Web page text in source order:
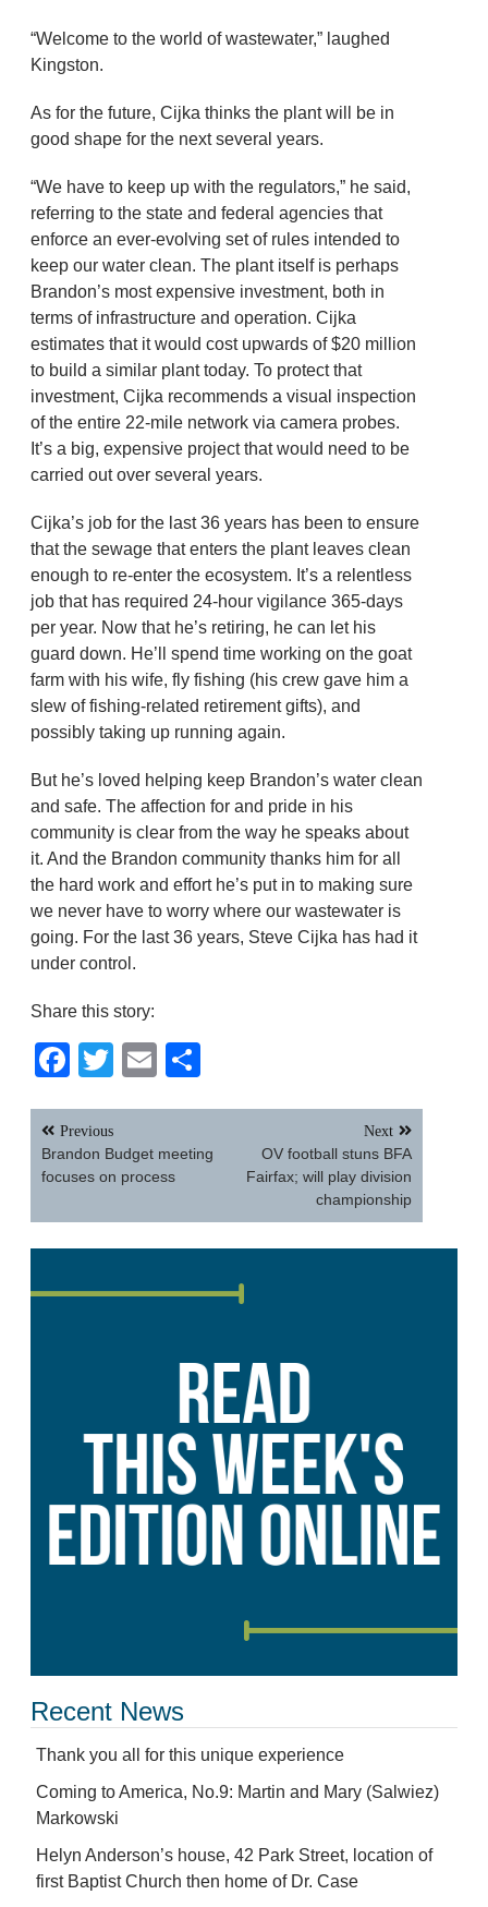
“Welcome to the world of wastewater,” laughed
Kingston.
As for the future, Cijka thinks the plant will be in
good shape for the next several years.
“We have to keep up with the regulators,” he said,
referring to the state and federal agencies that
enforce an ever-evolving set of rules intended to
keep our water clean. The plant itself is perhaps
Brandon’s most expensive investment, both in
terms of infrastructure and operation. Cijka
estimates that it would cost upwards of $20 million
to build a similar plant today. To protect that
investment, Cijka recommends a visual inspection
of the entire 22-mile network via camera probes.
It’s a big, expensive project that would need to be
carried out over several years.
Cijka’s job for the last 36 years has been to ensure
that the sewage that enters the plant leaves clean
enough to re-enter the ecosystem. It’s a relentless
job that has required 24-hour vigilance 365-days
per year. Now that he’s retiring, he can let his
guard down. He’ll spend time working on the goat
farm with his wife, fly fishing (his crew gave him a
slew of fishing-related retirement gifts), and
possibly taking up running again.
But he’s loved helping keep Brandon’s water clean
and safe. The affection for and pride in his
community is clear from the way he speaks about
it. And the Brandon community thanks him for all
the hard work and effort he’s put in to making sure
we never have to worry where our wastewater is
going. For the last 36 years, Steve Cijka has had it
under control.
Share this story:
Facebook
TwitterEmail
Post
navigation
Previous
Brandon Budget meeting
focuses on process
Next
OV football stuns BFA
Fairfax; will play division
championship
Recent News
Thank you all for this unique experience
Coming to America, No.9: Martin and Mary (Salwiez)
Markowski
Helyn Anderson’s house, 42 Park Street, location of
first Baptist Church then home of Dr. Case